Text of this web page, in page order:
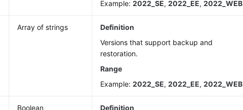
Example:2022_SE,2022_EE,2022_WEB
Array of strings
Definition
Versions that support backup and
restoration.
Range
Example:2022_SE,2022_EE,2022_WEB
Boolean
Definition